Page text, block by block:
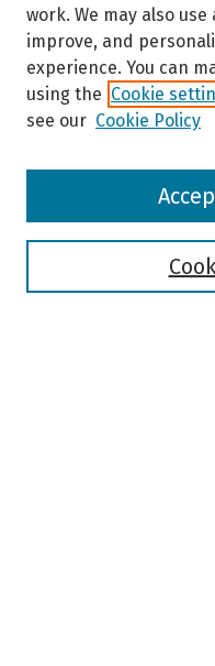
Browse
work. We may also
improve, and
experience. You can
using the Cookie
see our Cookie Policy